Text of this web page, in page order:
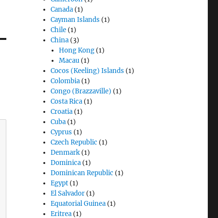
Canada (1)
Cayman Islands (1)
Chile (1)
China (3)
Hong Kong(1)
Macau(1)
Cocos (Keeling) Islands (1)
Colombia (1)
Congo (Brazzaville) (1)
Costa Rica (1)
Croatia (1)
Cuba (1)
Cyprus (1)
Czech Republic (1)
Denmark (1)
Dominica (1)
Dominican Republic (1)
Egypt (1)
El Salvador (1)
Equatorial Guinea (1)
Eritrea (1)